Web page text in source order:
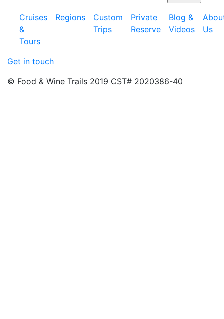
Cruises
&
Tours
Regions
Custom
Trips
Private
Reserve
Blog &
Videos
Us
Get in touch
© Food & Wine Trails 2019 CST# 2020386-40